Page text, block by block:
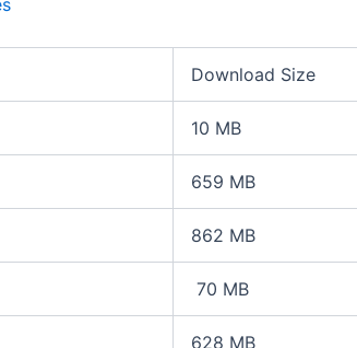
Download Size
10 MB
659 MB
862 MB
70 MB
628 MB